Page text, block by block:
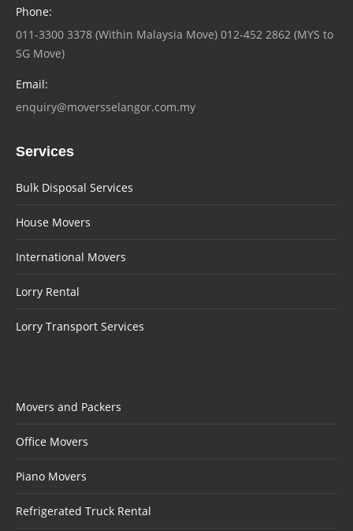
Phone:
011-3300 3378 (Within Malaysia Move) 012-452 2862 (MYS to
SG Move)
Email:
enquiry@moversselangor.com.my
Services
Bulk Disposal Services
House Movers
International Movers
Lorry Rental
Lorry Transport Services
Movers and Packers
Office Movers
Piano Movers
Refrigerated Truck Rental